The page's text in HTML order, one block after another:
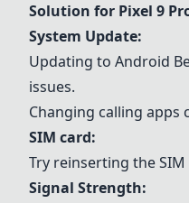
Solution for Pixel 9
System Update:
Updating to Android
issues.
Changing calling apps
SIM card:
Try reinserting the
Signal Strength: